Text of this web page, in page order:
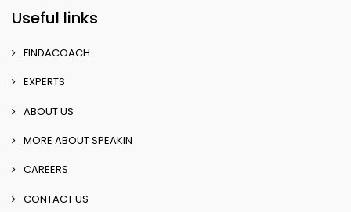
Useful links
FINDACOACH
EXPERTS
ABOUT US
MORE ABOUT SPEAKIN
CAREERS
CONTACT US